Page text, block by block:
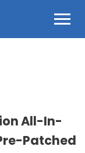
All-In-
Patched